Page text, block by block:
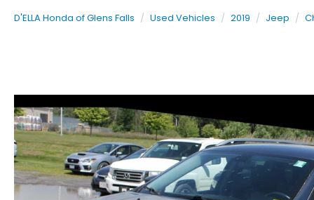
D'ELLA Honda of Glens Falls Used Vehicles 2019 Jeep